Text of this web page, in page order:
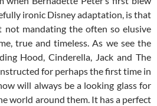
ironic Disney adaptation, is that
not mandating the often so elusive
true and timeless. As we see the
Hood, Cinderella, Jack and The
for perhaps the first time in
will always be a looking glass for
world around them. It has a perfect